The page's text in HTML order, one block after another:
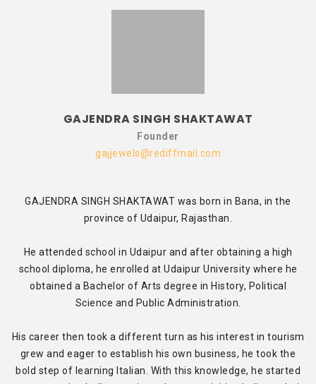
GAJENDRA SINGH SHAKTAWAT
Founder
gajjewels@rediffmail.com
GAJENDRA SINGH SHAKTAWAT was born in Bana, in the
province of Udaipur, Rajasthan.
He attended school in Udaipur and after obtaining a high
school diploma, he enrolled at Udaipur University where he
obtained a Bachelor of Arts degree in History, Political
Science and Public Administration.
His career then took a different turn as his interest in tourism
grew and eager to establish his own business, he took the
bold step of learning Italian. With this knowledge, he started